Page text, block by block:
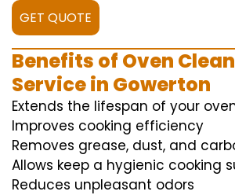
GET QUOTE
Benefits of Oven
Service in Gowerton
Extends the lifespan of your
Improves cooking efficiency
Removes grease, dust, and
Allows keep a hygienic cooking
Reduces unpleasant odors